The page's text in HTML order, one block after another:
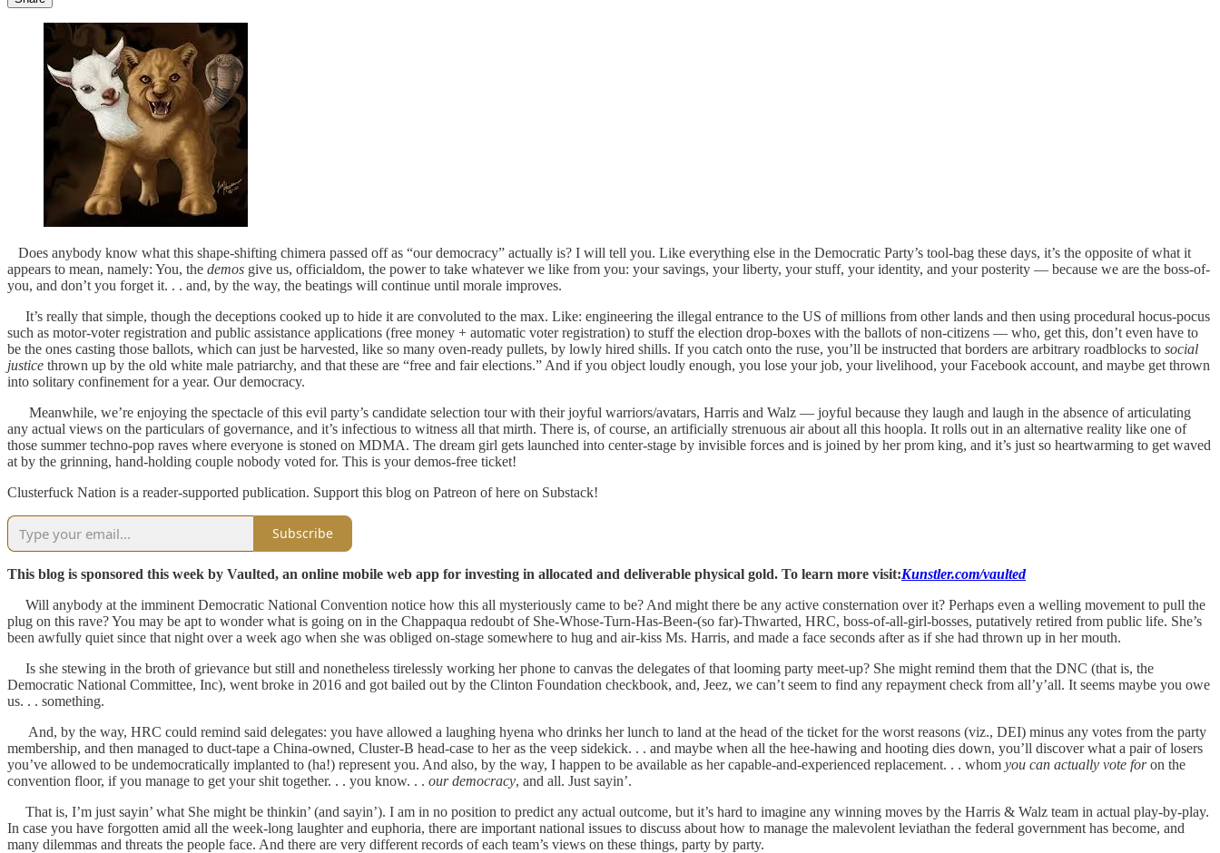
Does anybody know what this shape-shifting chimera passed off as “our democracy” actually is? I will tell you. Like everything else in the Democratic Party’s tool-bag these days, it’s the opposite of what it
appears to mean, namely: You, the demos give us, officialdom, the power to take whatever we like from you: your savings, your liberty, your stuff, your identity, and your posterity — because we are the boss-of-
you, and don’t you forget it. . . and, by the way, the beatings will continue until morale improves.
It’s really that simple, though the deceptions cooked up to hide it are convoluted to the max. Like: engineering the illegal entrance to the US of millions from other lands and then using procedural hocus-pocus
such as motor-voter registration and public assistance applications (free money + automatic voter registration) to stuff the election drop-boxes with the ballots of non-citizens — who, get this, don’t even have to
be the ones casting those ballots, which can just be harvested, like so many oven-ready pullets, by lowly hired shills. If you catch onto the ruse, you’ll be instructed that borders are arbitrary roadblocks to social
justice thrown up by the old white male patriarchy, and that these are “free and fair elections.” And if you object loudly enough, you lose your job, your livelihood, your Facebook account, and maybe get thrown
into solitary confinement for a year. Our democracy.
Meanwhile, we’re enjoying the spectacle of this evil party’s candidate selection tour with their joyful warriors/avatars, Harris and Walz — joyful because they laugh and laugh in the absence of articulating
any actual views on the particulars of governance, and it’s infectious to witness all that mirth. There is, of course, an artificially strenuous air about all this hoopla. It rolls out in an alternative reality like one of
those summer techno-pop raves where everyone is stoned on MDMA. The dream girl gets launched into center-stage by invisible forces and is joined by her prom king, and it’s just so heartwarming to get waved
at by the grinning, hand-holding couple nobody voted for. This is your demos-free ticket!
Clusterfuck Nation is a reader-supported publication. Support this blog on Patreon of here on Substack!
Subscribe
This blog is sponsored this week by Vaulted, an online mobile web app for investing in allocated and deliverable physical gold. To learn more visit:Kunstler.com/vaulted
Will anybody at the imminent Democratic National Convention notice how this all mysteriously came to be? And might there be any active consternation over it? Perhaps even a welling movement to pull the
plug on this rave? You may be apt to wonder what is going on in the Chappaqua redoubt of She-Whose-Turn-Has-Been-(so far)-Thwarted, HRC, boss-of-all-girl-bosses, putatively retired from public life. She’s
been awfully quiet since that night over a week ago when she was obliged on-stage somewhere to hug and air-kiss Ms. Harris, and made a face seconds after as if she had thrown up in her mouth.
Is she stewing in the broth of grievance but still and nonetheless tirelessly working her phone to canvas the delegates of that looming party meet-up? She might remind them that the DNC (that is, the
Democratic National Committee, Inc), went broke in 2016 and got bailed out by the Clinton Foundation checkbook, and, Jeez, we can’t seem to find any repayment check from all’y’all. It seems maybe you owe
us. . . something.
And, by the way, HRC could remind said delegates: you have allowed a laughing hyena who drinks her lunch to land at the head of the ticket for the worst reasons (viz., DEI) minus any votes from the party
membership, and then managed to duct-tape a China-owned, Cluster-B head-case to her as the veep sidekick. . . and maybe when all the hee-hawing and hooting dies down, you’ll discover what a pair of losers
you’ve allowed to be undemocratically implanted to (ha!) represent you. And also, by the way, I happen to be available as her capable-and-experienced replacement. . . whom you can actually vote foron the
convention floor, if you manage to get your shit together. . . you know. . . our democracy, and all. Just sayin’.
That is, I’m just sayin’ what She might be thinkin’ (and sayin’). I am in no position to predict any actual outcome, but it’s hard to imagine any winning moves by the Harris & Walz team in actual play-by-play.
In case you have forgotten amid all the week-long laughter and euphoria, there are important national issues to discuss about how to manage the malevolent leviathan the federal government has become, and
many dilemmas and threats the people face. And there are very different records of each team’s views on these things, party by party.